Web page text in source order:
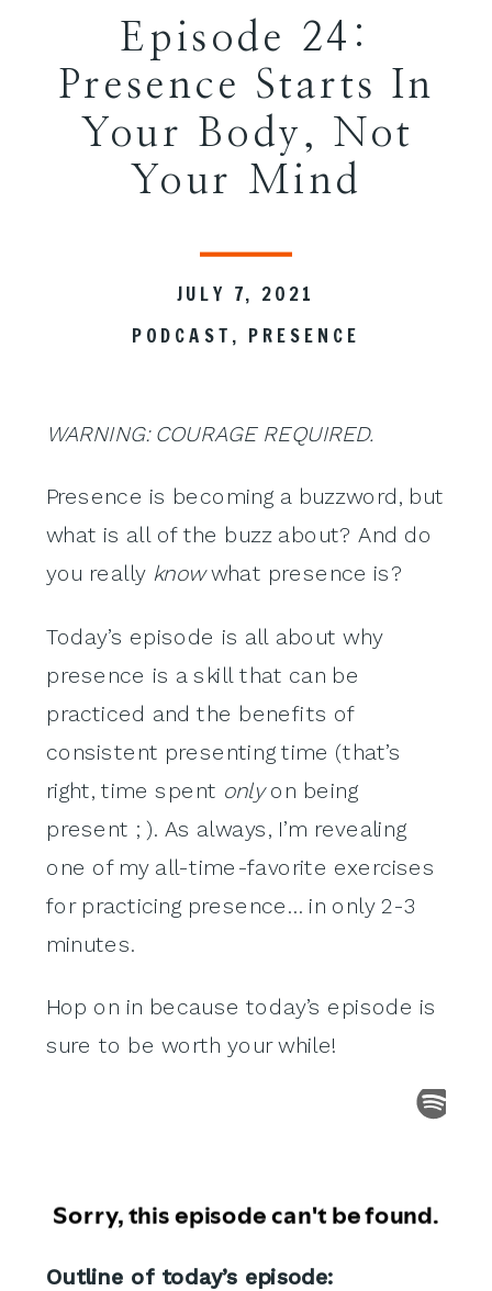
Episode 24:
Presence Starts In
Your Body, Not
Your Mind
PODCAST , PRESENCE
JULY 7, 2021
WARNING: COURAGE REQUIRED.
Presence is becoming a buzzword, but
what is all of the buzz about? And do
you really knowwhat presence is?
Today’s episode is all about why
presence is a skill that can be
practiced and the benefits of
consistent presenting time (that’s
right, time spent onlyon being
present ; ). As always, I’m revealing
one of my all-time-favorite exercises
for practicing presence… in only 2-3
minutes.
Hop on in because today’s episode is
sure to be worth your while!
Outline of today’s episode: